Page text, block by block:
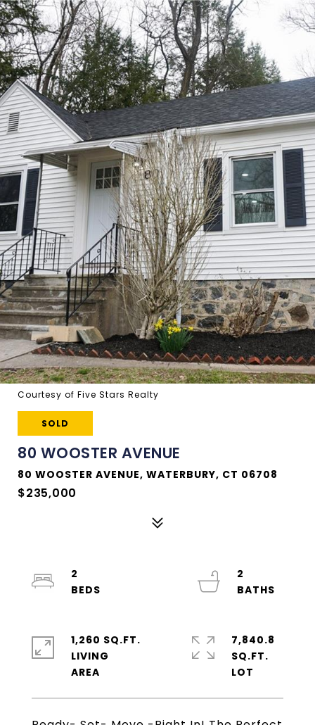
Courtesy of Five Stars Realty
SOLD
80 WOOSTER AVENUE
80 WOOSTER AVENUE, WATERBURY, CT 06708
$235,000
2
2
1,260 SQ.FT.
LIVING
7,840.8
SQ.FT.